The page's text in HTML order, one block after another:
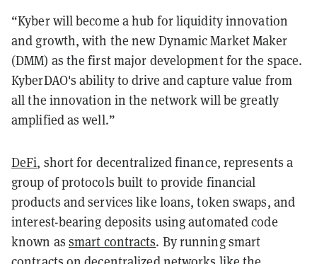
“Kyber will become a hub for liquidity innovation
and growth, with the new Dynamic Market Maker
(DMM) as the first major development for the space.
KyberDAO's ability to drive and capture value from
all the innovation in the network will be greatly
amplified as well.”
DeFi, short for decentralized finance, represents a
group of protocols built to provide financial
products and services like loans, token swaps, and
interest-bearing deposits using automated code
known as smart contracts. By running smart